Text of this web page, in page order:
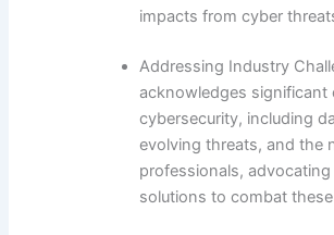
impacts from cyber
Addressing Industry
acknowledges significant
cybersecurity, including
evolving threats, and the
professionals,
solutions to combat